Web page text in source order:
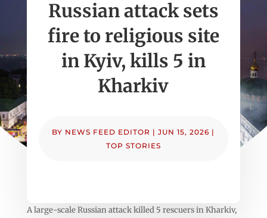
Russian attack sets
fire to religious site
in Kyiv, kills 5 in
Kharkiv
BY NEWS FEED EDITOR |JUN 15, 2026 |
TOP STORIES
A large-scale Russian attack killed 5 rescuers in Kharkiv,